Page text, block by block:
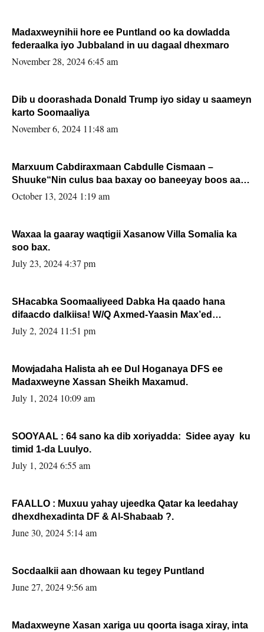
Madaxweynihii hore ee Puntland oo ka dowladda
federaalka iyo Jubbaland in uu dagaal dhexmaro
November 28, 2024 6:45 am
Dib u doorashada Donald Trump iyo siday u saameyn
karto Soomaaliya
November 6, 2024 11:48 am
Marxuum Cabdiraxmaan Cabdulle Cismaan –
Shuuke“Nin culus baa baxay oo baneeyay boos aan
la buuxin Karin”.
October 13, 2024 1:19 am
Waxaa la gaaray waqtigii Xasanow Villa Somalia ka
soo bax.
July 23, 2024 4:37 pm
SHacabka Soomaaliyeed Dabka Ha qaado hana
difaacdo dalkiisa! W/Q Axmed-Yaasin Max’ed
Sooyaan
July 2, 2024 11:51 pm
Mowjadaha Halista ah ee Dul Hoganaya DFS ee
Madaxweyne Xassan Sheikh Maxamud.
July 1, 2024 10:09 am
SOOYAAL : 64 sano ka dib xoriyadda: Sidee ayay ku
timid 1-da Luulyo.
July 1, 2024 6:55 am
FAALLO : Muxuu yahay ujeedka Qatar ka leedahay
dhexdhexadinta DF & Al-Shabaab ?.
June 30, 2024 5:14 am
Socdaalkii aan dhowaan ku tegey Puntland
June 27, 2024 9:56 am
Madaxweyne Xasan xariga uu qoorta isaga xiray, inta